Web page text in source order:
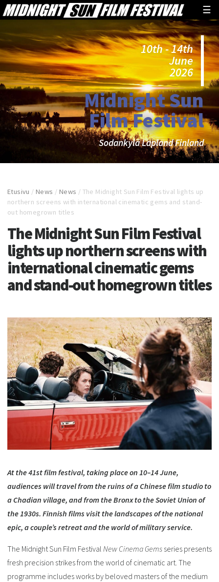
☰
10th - 14th
June
2026
Midnight Sun
Film Festival
Sodankylä Lapland Finland
Etusivu /News / News / The Midnight Sun Film Festival lights up
northern screens with international cinematic gems and stand-
out homegrown titles
The Midnight Sun Film Festival
lights up northern screens with
international cinematic gems
and stand-out homegrown titles
At the 41st film festival, taking place on 10–14 June,
audiences will travel from the ruins of a Chinese film studio to
a Chadian village, and from the Bronx to the Soviet Union of
the 1930s. Finnish films visit the landscapes of the national
epic, a couple’s retreat and the world of military service.
The Midnight Sun Film Festival New Cinema Gems series presents
fresh precision strikes from the world of cinematic art. The
programme includes works by beloved masters of the medium